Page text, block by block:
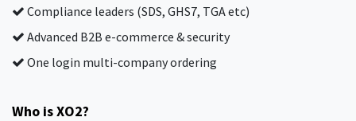
Compliance leaders (SDS, GHS7, TGA etc)
Advanced B2B e-commerce & security
One login multi-company ordering
Who is XO2?